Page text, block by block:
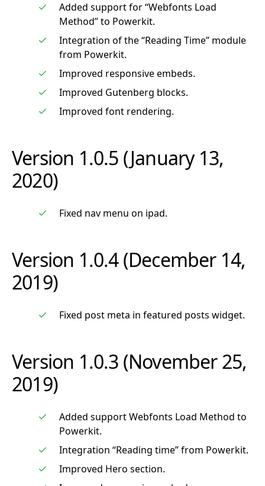
Added support for “Webfonts Load
Method” to Powerkit.
Integration of the “Reading Time” module
from Powerkit.
Improved responsive embeds.
Improved Gutenberg blocks.
Improved font rendering.
Version 1.0.5 (January 13,
2020)
Fixed nav menu on ipad.
Version 1.0.4 (December 14,
2019)
Fixed post meta in featured posts widget.
Version 1.0.3 (November 25,
2019)
Added support Webfonts Load Method to
Powerkit.
Integration “Reading time” from Powerkit.
Improved Hero section.